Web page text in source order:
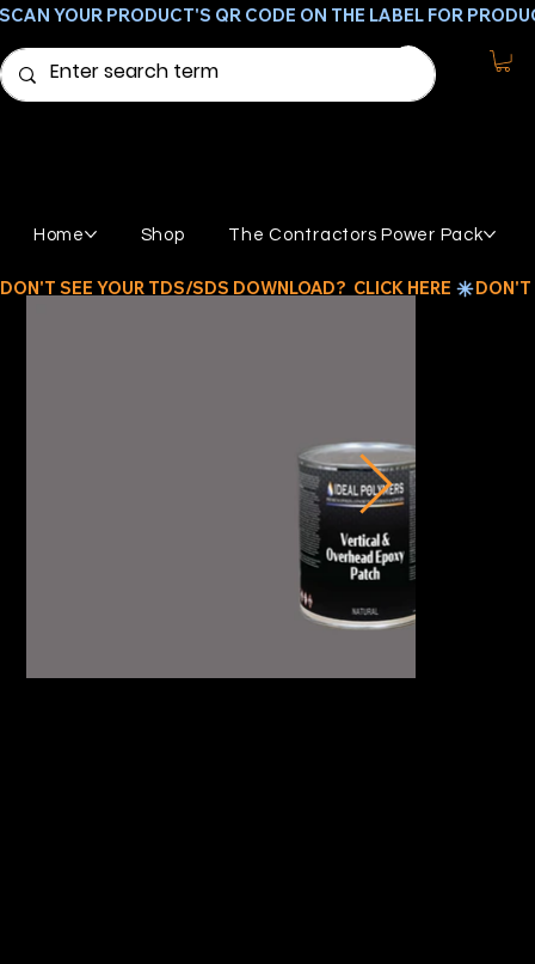
Home Shop The Contractors Power Pack
SCAN YOUR PRODUCT'S QR CODE ON THE LABEL FOR
DON'T SEE YOUR TDS/SDS DOWNLOAD?  CLICK HERE